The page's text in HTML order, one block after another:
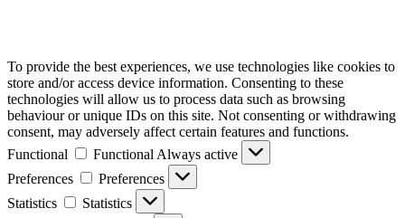
To provide the best experiences, we use technologies like cookies to
store and/or access device information. Consenting to these
technologies will allow us to process data such as browsing
behaviour or unique IDs on this site. Not consenting or withdrawing
consent, may adversely affect certain features and functions.
Functional
Functional Always active
Preferences
Preferences
Statistics
Statistics